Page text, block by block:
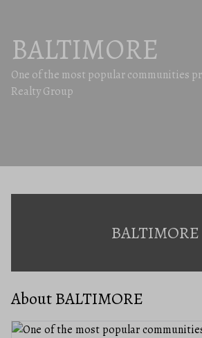
BALTIMORE
One of the most popular communities
Realty Group
BALTIMORE
About BALTIMORE